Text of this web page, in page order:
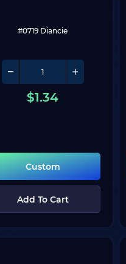
#0719 Diancie
$1.34
Custom
Add To Cart